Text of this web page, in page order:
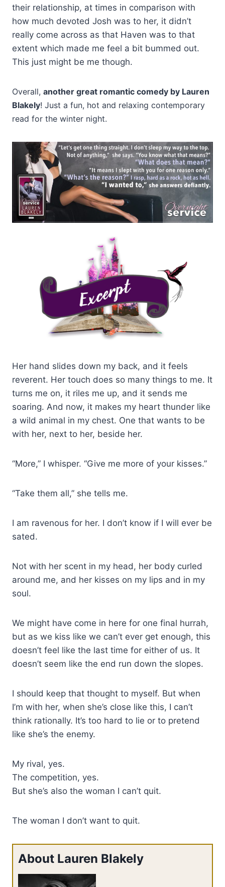
their relationship, at times in comparison with
how much devoted Josh was to her, it didn’t
really come across as that Haven was to that
extent which made me feel a bit bummed out.
This just might be me though.
Overall, another great romantic comedy by Lauren
Blakely! Just a fun, hot and relaxing contemporary
read for the winter night.
Her hand slides down my back, and it feels
reverent. Her touch does so many things to me. It
turns me on, it riles me up, and it sends me
soaring. And now, it makes my heart thunder like
a wild animal in my chest. One that wants to be
with her, next to her, beside her.
“More,” I whisper. “Give me more of your kisses.”
“Take them all,” she tells me.
I am ravenous for her. I don’t know if I will ever be
sated.
Not with her scent in my head, her body curled
around me, and her kisses on my lips and in my
soul.
We might have come in here for one final hurrah,
but as we kiss like we can’t ever get enough, this
doesn’t feel like the last time for either of us. It
doesn’t seem like the end run down the slopes.
I should keep that thought to myself. But when
I’m with her, when she’s close like this, I can’t
think rationally. It’s too hard to lie or to pretend
like she’s the enemy.
My rival, yes.
The competition, yes.
But she’s also the woman I can’t quit.
The woman I don’t want to quit.
About Lauren Blakely